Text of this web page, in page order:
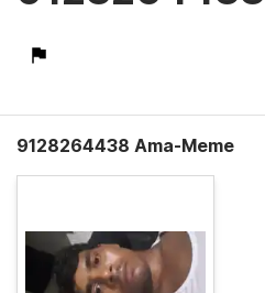
9128264438 Ama-Meme